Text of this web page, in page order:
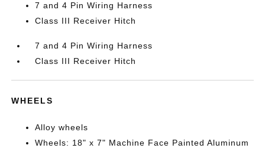
7 and 4 Pin Wiring Harness
Class III Receiver Hitch
7 and 4 Pin Wiring Harness
Class III Receiver Hitch
WHEELS
Alloy wheels
Wheels: 18" x 7" Machine Face Painted Aluminum